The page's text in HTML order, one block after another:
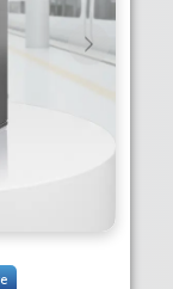
Next